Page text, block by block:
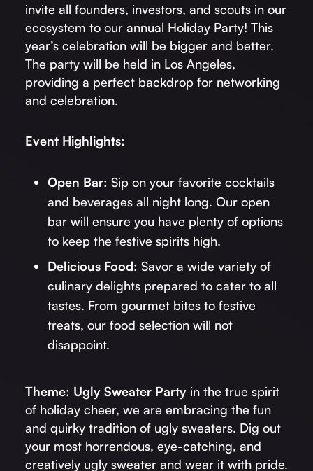
invite all founders, investors, and scouts in our
ecosystem to our annual Holiday Party! This
year’s celebration will be bigger and better.
The party will be held in Los Angeles,
providing a perfect backdrop for networking
and celebration.
Event Highlights:
Open Bar: Sip on your favorite cocktails
and beverages all night long. Our open
bar will ensure you have plenty of options
to keep the festive spirits high.
Delicious Food: Savor a wide variety of
culinary delights prepared to cater to all
tastes. From gourmet bites to festive
treats, our food selection will not
disappoint.
Theme: Ugly Sweater Party in the true spirit
of holiday cheer, we are embracing the fun
and quirky tradition of ugly sweaters. Dig out
your most horrendous, eye-catching, and
creatively ugly sweater and wear it with pride.